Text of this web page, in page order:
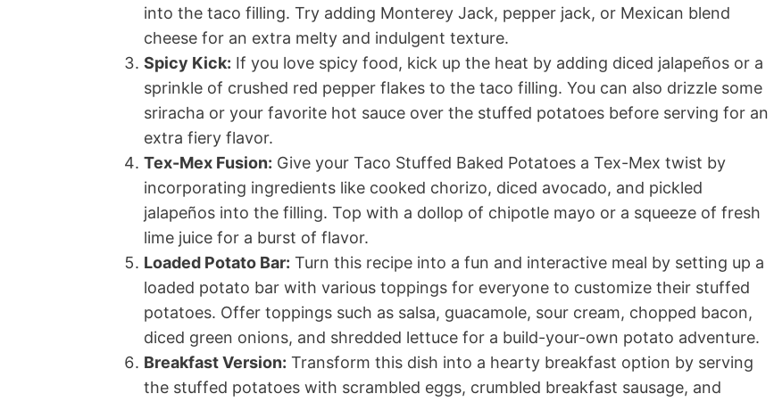
into the taco filling. Try adding Monterey Jack, pepper jack, or Mexican blend
cheese for an extra melty and indulgent texture.
Spicy Kick: If you love spicy food, kick up the heat by adding diced jalapeños or a
sprinkle of crushed red pepper flakes to the taco filling. You can also drizzle some
sriracha or your favorite hot sauce over the stuffed potatoes before serving for an
extra fiery flavor.
Tex-Mex Fusion: Give your Taco Stuffed Baked Potatoes a Tex-Mex twist by
incorporating ingredients like cooked chorizo, diced avocado, and pickled
jalapeños into the filling. Top with a dollop of chipotle mayo or a squeeze of fresh
lime juice for a burst of flavor.
Loaded Potato Bar: Turn this recipe into a fun and interactive meal by setting up a
loaded potato bar with various toppings for everyone to customize their stuffed
potatoes. Offer toppings such as salsa, guacamole, sour cream, chopped bacon,
diced green onions, and shredded lettuce for a build-your-own potato adventure.
Breakfast Version: Transform this dish into a hearty breakfast option by serving
the stuffed potatoes with scrambled eggs, crumbled breakfast sausage, and